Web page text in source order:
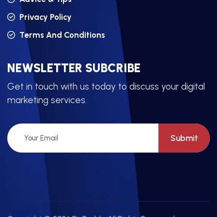
Privacy Policy
Terms And Conditions
NEWSLETTER SUBCRIBE
Get in touch with us today to discuss your digital
marketing services.
Submit